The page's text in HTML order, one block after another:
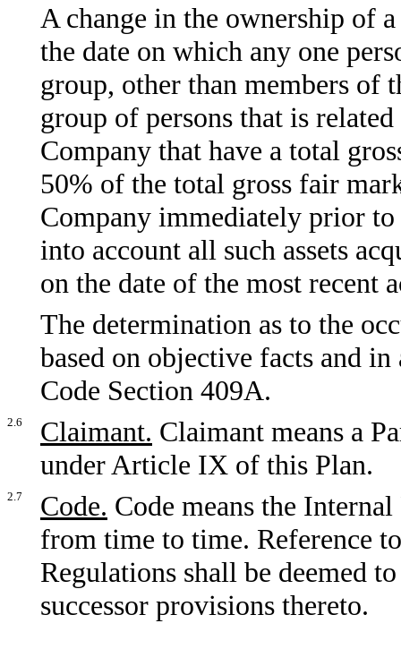
A change in the ownership of
the date on which any one
group, other than members of
group of persons that is
Company that have a total
50% of the total gross fair
Company immediately prior
into account all such assets
on the date of the most recent
The determination as to the
based on objective facts and
Code Section 409A.
2.6 Claimant. Claimant means a
under Article IX of this Plan.
2.7 Code. Code means the
from time to time. Reference
Regulations shall be deemed
successor provisions thereto.